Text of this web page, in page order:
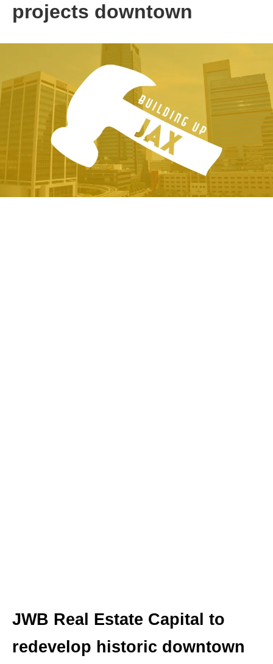
projects downtown
JWB Real Estate Capital to
redevelop historic downtown